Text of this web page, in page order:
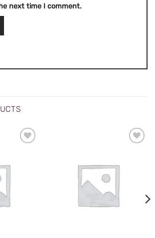
next time I comment.